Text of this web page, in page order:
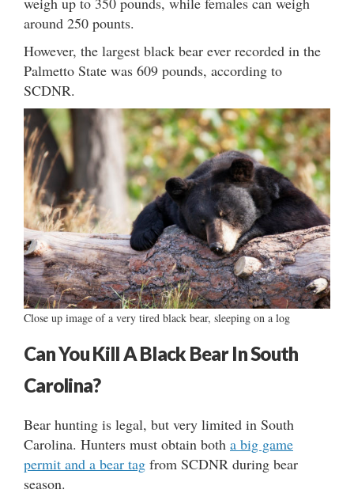
around 250 pounts.
However, the largest black bear ever recorded in the
Palmetto State was 609 pounds, according to
SCDNR.
Close up image of a very tired black bear, sleeping on a log
Can You Kill A Black Bear In South
Carolina?
Bear hunting is legal, but very limited in South
Carolina. Hunters must obtain both a big game
permit and a bear tag from SCDNR during bear
season.